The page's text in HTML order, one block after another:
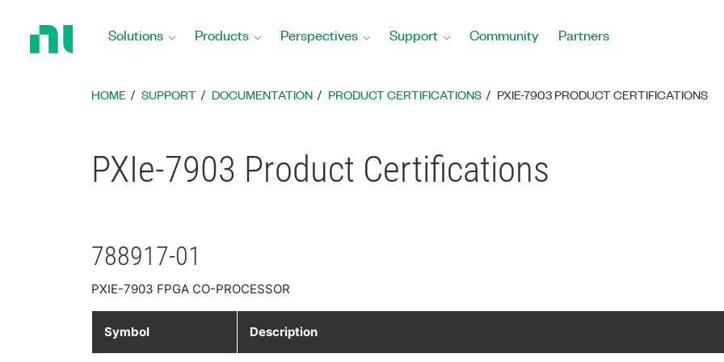
Solutions Products Perspectives Support Community Partners
HOME SUPPORT DOCUMENTATION PRODUCT CERTIFICATIONS PXIE-7903 PRODUCT CERTIFICATIONS
PXIe-7903 Product Certifications
788917-01
PXIE-7903 FPGA CO-PROCESSOR
Symbol Description